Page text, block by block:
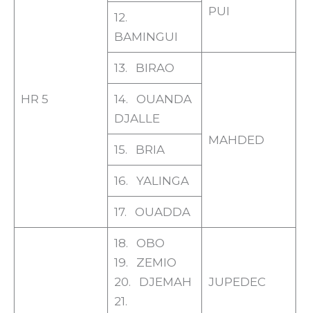
HR 5
PUI
12.
BAMINGUI
13. BIRAO
MAHDED
14. OUANDA
DJALLE
15. BRIA
16. YALINGA
17. OUADDA
18. OBO
19. ZEMIO
20. DJEMAH
21.
JUPEDEC